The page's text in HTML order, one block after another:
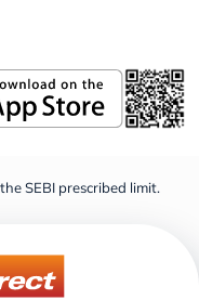
SEBI prescribed limit.